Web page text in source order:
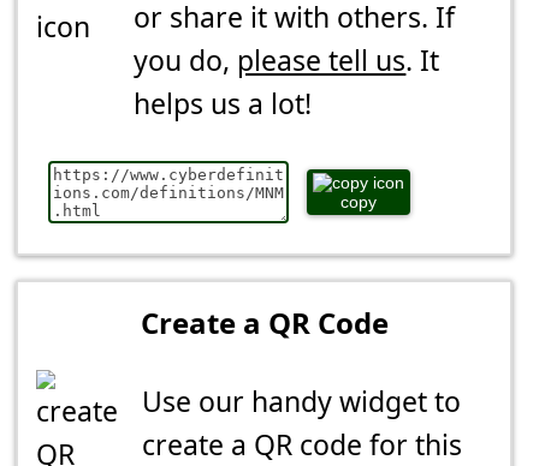
or share it with others. If
you do, please tell us. It
helps us a lot!
copy
Create a QR Code
Use our handy widget to
create a QR code for this